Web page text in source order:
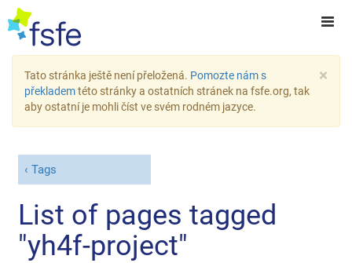
×
Tato stránka ještě není přeložená. Pomozte nám s
překlademtéto stránky a ostatních stránek na fsfe.org, tak
aby ostatní je mohli číst ve svém rodném jazyce.
Tags
List of pages tagged
"yh4f-project"